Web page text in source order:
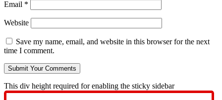
Email *
Website
Save my name, email, and website in this browser for the next
time I comment.
This div height required for enabling the sticky sidebar